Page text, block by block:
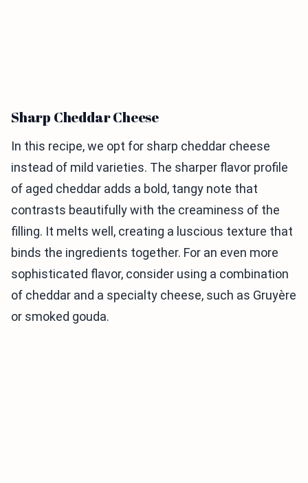
Sharp Cheddar Cheese
In this recipe, we opt for sharp cheddar cheese
instead of mild varieties. The sharper flavor profile
of aged cheddar adds a bold, tangy note that
contrasts beautifully with the creaminess of the
filling. It melts well, creating a luscious texture that
binds the ingredients together. For an even more
sophisticated flavor, consider using a combination
of cheddar and a specialty cheese, such as Gruyère
or smoked gouda.